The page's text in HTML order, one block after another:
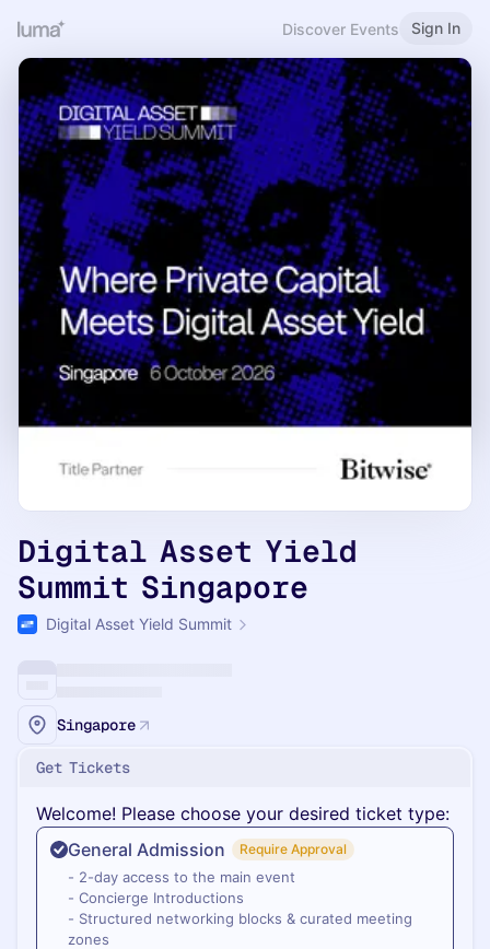
Discover Events Sign In
Digital Asset Yield
Summit Singapore
Digital Asset Yield Summit
Singapore
Get Tickets
Welcome! Please choose your desired ticket type:
General Admission
Require Approval
- 2-day access to the main event
- Concierge Introductions
- Structured networking blocks & curated meeting
zones